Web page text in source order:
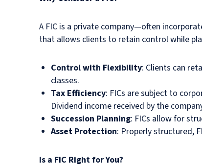
A FIC is a private company—often
that allows clients to retain control while
Control with Flexibility: Clients can
classes.
Tax Efficiency: FICs are subject to
Dividend income received by the
Succession Planning: FICs allow for
Asset Protection: Properly structured,
Is a FIC Right for You?